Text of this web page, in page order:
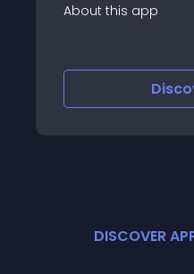
About this
DISCOVER